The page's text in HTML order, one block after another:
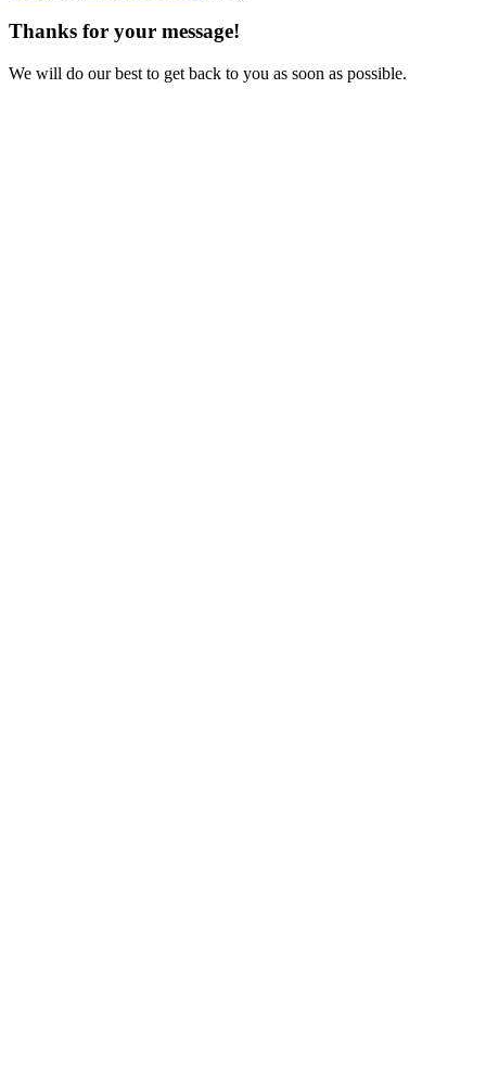
Thanks for your message!
We will do our best to get back to you as soon as possible.